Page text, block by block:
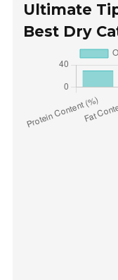
Ultimate
Best Dry